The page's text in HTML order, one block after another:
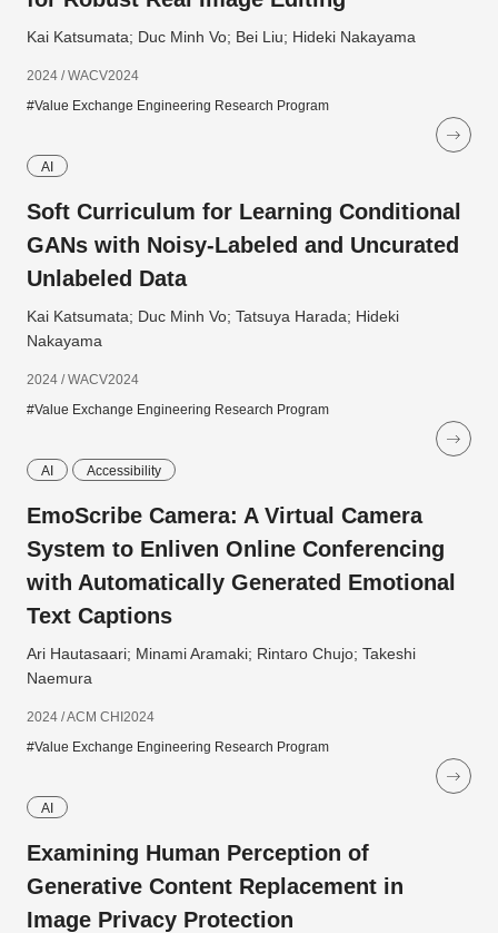
Kai Katsumata; Duc Minh Vo; Bei Liu; Hideki Nakayama
2024 / WACV2024
#Value Exchange Engineering Research Program
AI
Soft Curriculum for Learning Conditional
GANs with Noisy-Labeled and Uncurated
Unlabeled Data
Kai Katsumata; Duc Minh Vo; Tatsuya Harada; Hideki
Nakayama
2024 / WACV2024
#Value Exchange Engineering Research Program
AI Accessibility
EmoScribe Camera: A Virtual Camera
System to Enliven Online Conferencing
with Automatically Generated Emotional
Text Captions
Ari Hautasaari; Minami Aramaki; Rintaro Chujo; Takeshi
Naemura
2024 / ACM CHI2024
#Value Exchange Engineering Research Program
AI
Examining Human Perception of
Generative Content Replacement in
Image Privacy Protection